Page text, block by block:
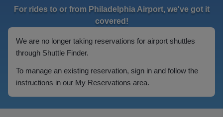
For rides to or from Philadelphia Airport, we've got it
covered!
We are no longer taking reservations for airport shuttles
through Shuttle Finder.
To manage an existing reservation, sign in and follow the
instructions in our My Reservations area.